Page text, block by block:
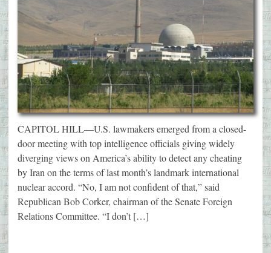
CAPITOL HILL—U.S. lawmakers emerged from a closed-
door meeting with top intelligence officials giving widely
diverging views on America’s ability to detect any cheating
by Iran on the terms of last month’s landmark international
nuclear accord. “No, I am not confident of that,” said
Republican Bob Corker, chairman of the Senate Foreign
Relations Committee. “I don’t […]